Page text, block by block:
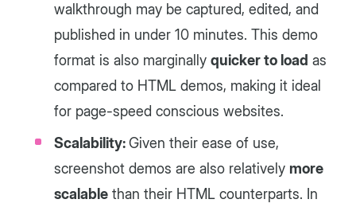
walkthrough may be captured, edited, and
published in under 10 minutes. This demo
format is also marginally quicker to load as
compared to HTML demos, making it ideal
for page-speed conscious websites.
Scalability:Given their ease of use,
screenshot demos are also relatively more
scalable than their HTML counterparts. In